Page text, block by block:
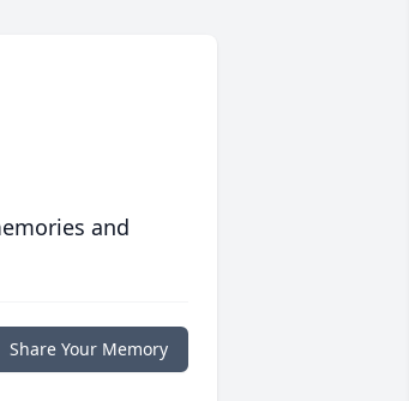
and
Share Your Memory